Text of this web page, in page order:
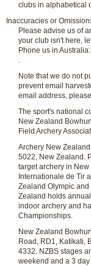
clubs in alphabetical
Inaccuracies or
Please advise us of
your club isn't here,
Phone us in
.
Note that we do not
prevent email
email address,
The sport's national
New Zealand
Field Archery
Archery New
5022, New Zealand.
target archery in
Internationale de Tir
Zealand Olympic
Zealand holds
indoor archery and
Championships.
New Zealand
Road, RD1, Katikati,
4332. NZBS stages
weekend and a 3